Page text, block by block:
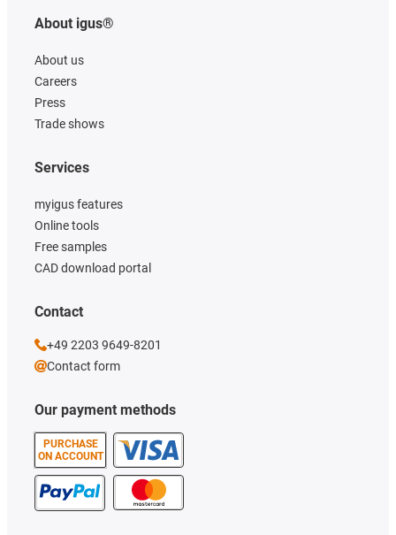
About igus®
About us
Careers
Press
Trade shows
Our payment methods
PURCHASE
ON ACCOUNT
Services
myigus features
Online tools
Free samples
CAD download portal
Contact
+49 2203 9649-8201
Contact form